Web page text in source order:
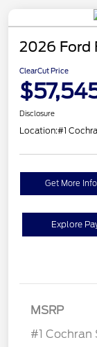
2026 Ford
ClearCut Price
Disclosure
Location:#1
Get More
Explore
MSRP
#1 Cochran